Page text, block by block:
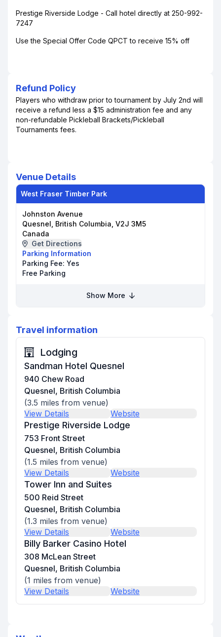
Prestige Riverside Lodge - Call hotel directly at 250-992-
7247
Use the Special Offer Code QPCT to receive 15% off
Refund Policy
Players who withdraw prior to tournament by July 2nd will
receive a refund less a $15 administration fee and any
non-refundable Pickleball Brackets/Pickleball
Tournaments fees.
Venue Details
West Fraser Timber Park
Johnston Avenue
Quesnel, British Columbia, V2J 3M5
Canada
Get Directions
Parking Information
Parking Fee: Yes
Free Parking
Show More
Travel information
Lodging
Sandman Hotel Quesnel
940 Chew Road
Quesnel, British Columbia
(3.5 miles from venue)
View Details
Website
Prestige Riverside Lodge
753 Front Street
Quesnel, British Columbia
(1.5 miles from venue)
View Details
Website
Tower Inn and Suites
500 Reid Street
Quesnel, British Columbia
(1.3 miles from venue)
View Details
Website
Billy Barker Casino Hotel
308 McLean Street
Quesnel, British Columbia
(1 miles from venue)
View Details
Website